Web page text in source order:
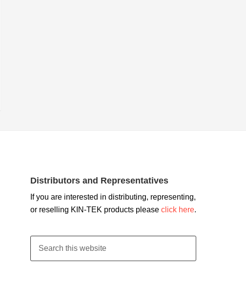
Distributors and Representatives
If you are interested in distributing, representing,
or reselling KIN-TEK products please click here.